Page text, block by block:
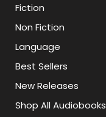
Fiction
Non Fiction
Language
Best Sellers
New Releases
Shop All Audiobooks